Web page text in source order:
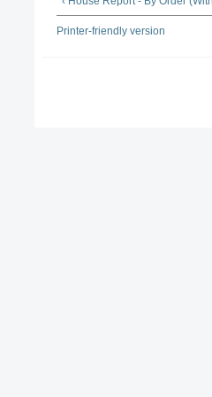
Printer-friendly version